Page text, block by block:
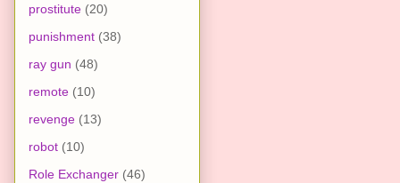
prostitute (20)
punishment (38)
ray gun (48)
remote (10)
revenge (13)
robot (10)
Role Exchanger (46)